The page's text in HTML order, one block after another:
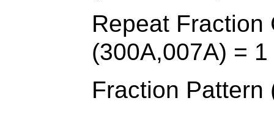
Repeat Fraction
(300A,007A) = 1
Fraction Pattern